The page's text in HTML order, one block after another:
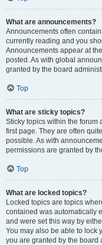
What are announcements?
Announcements often
currently reading and you
Announcements appear at
posted. As with global
granted by the board
Top
What are sticky topics?
Sticky topics within the
first page. They are often
possible. As with
permissions are granted by
Top
What are locked topics?
Locked topics are topics
contained was automatically
and were set this way by
You may also be able to lock
you are granted by the board